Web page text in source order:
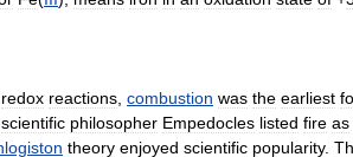
redox reactions combustion was the earliest
scientific philosopher Empedocles listed fire as
theory enjoyed scientific popularity.